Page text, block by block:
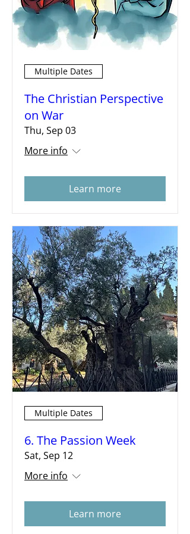
Multiple Dates
The Christian Perspective
on War
Thu, Sep 03
More info
Learn more
Multiple Dates
6. The Passion Week
Sat, Sep 12
More info
Learn more